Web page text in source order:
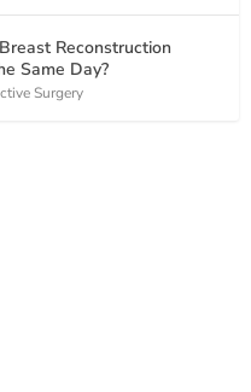
Reconstruction
Same Day?
Surgery